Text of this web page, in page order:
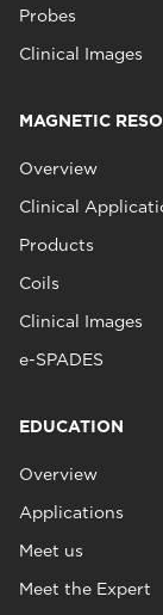
Probes
Clinical Images
MAGNETIC
Overview
Clinical
Products
Coils
Clinical Images
e-SPADES
EDUCATION
Overview
Applications
Meet us
Meet the Expert